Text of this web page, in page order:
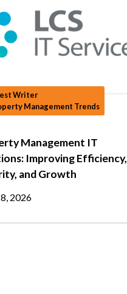
Writer
Management Trends
Management IT
Improving Efficiency,
and Growth
2026